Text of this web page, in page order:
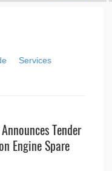
Services
Tender
Engine Spare